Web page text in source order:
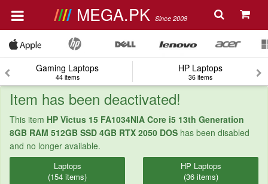
MEGA.PK Since 2008
Gaming Laptops
44 items
HP Laptops
36 items
Item has been deactivated!
This item HP Victus 15 FA1034NIA Core i5 13th Generation
8GB RAM 512GB SSD 4GB RTX 2050 DOS has been disabled
and no longer available.
Laptops
(154 items)
HP Laptops
(36 items)